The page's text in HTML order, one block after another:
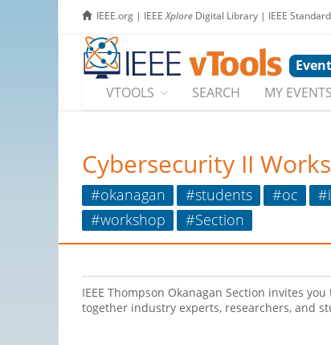
IEEE.org | IEEEXplore Digital Library | IEEE
VTOOLS
SEARCH MY EVENTS
Cybersecurity II
#okanagan #students #oc
#workshop
#Section
IEEE Thompson Okanagan Section invites
together industry experts, researchers, and